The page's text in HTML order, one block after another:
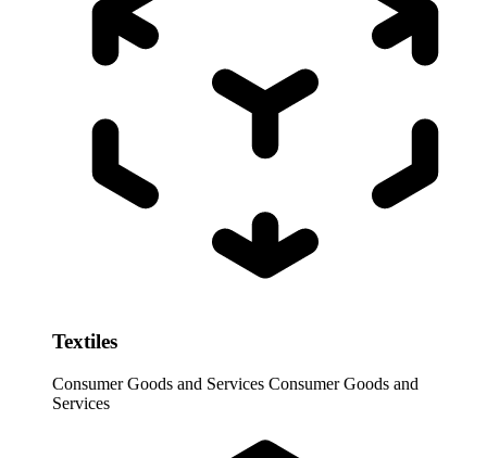
Textiles
Consumer Goods and Services Consumer Goods and
Services